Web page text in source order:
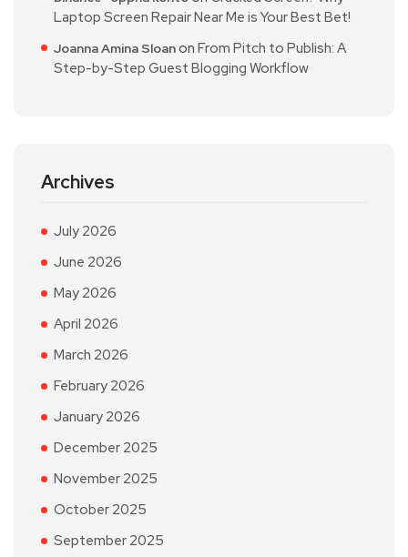
Laptop Screen Repair Near Me is Your Best Bet!
Joanna Amina Sloanon From Pitch to Publish: A
Step-by-Step Guest Blogging Workflow
Archives
July 2026
June 2026
May 2026
April 2026
March 2026
February 2026
January 2026
December 2025
November 2025
October 2025
September 2025